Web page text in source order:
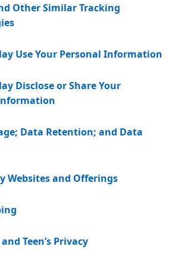
Other Similar Tracking
Use Your Personal Information
Disclose or Share Your
Data Retention; and Data
Websites and Offerings
Teen’s Privacy